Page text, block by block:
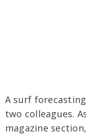
A surf
two colleagues.
magazine